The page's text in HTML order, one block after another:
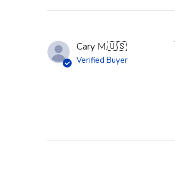
Cary M.🇺🇸
Verified Buyer